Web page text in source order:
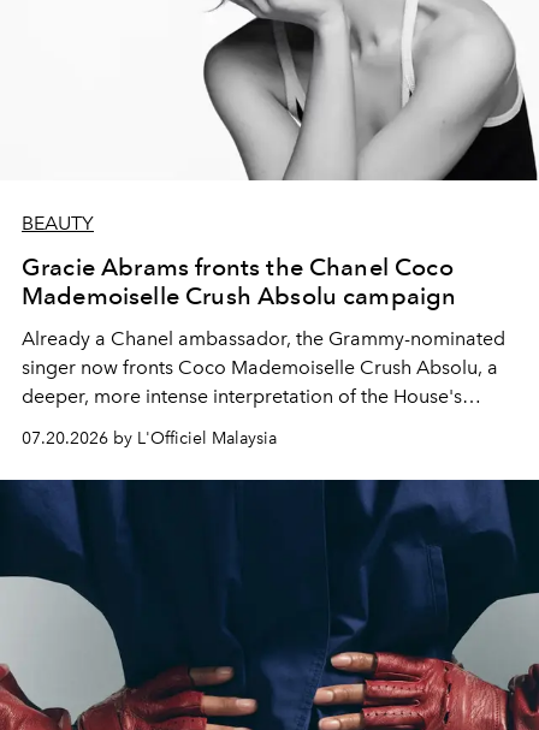
BEAUTY
Gracie Abrams fronts the Chanel Coco
Mademoiselle Crush Absolu campaign
Already a Chanel ambassador, the Grammy-nominated
singer now fronts Coco Mademoiselle Crush Absolu, a
deeper, more intense interpretation of the House's
iconic fragrance.
07.20.2026 by L'Officiel Malaysia